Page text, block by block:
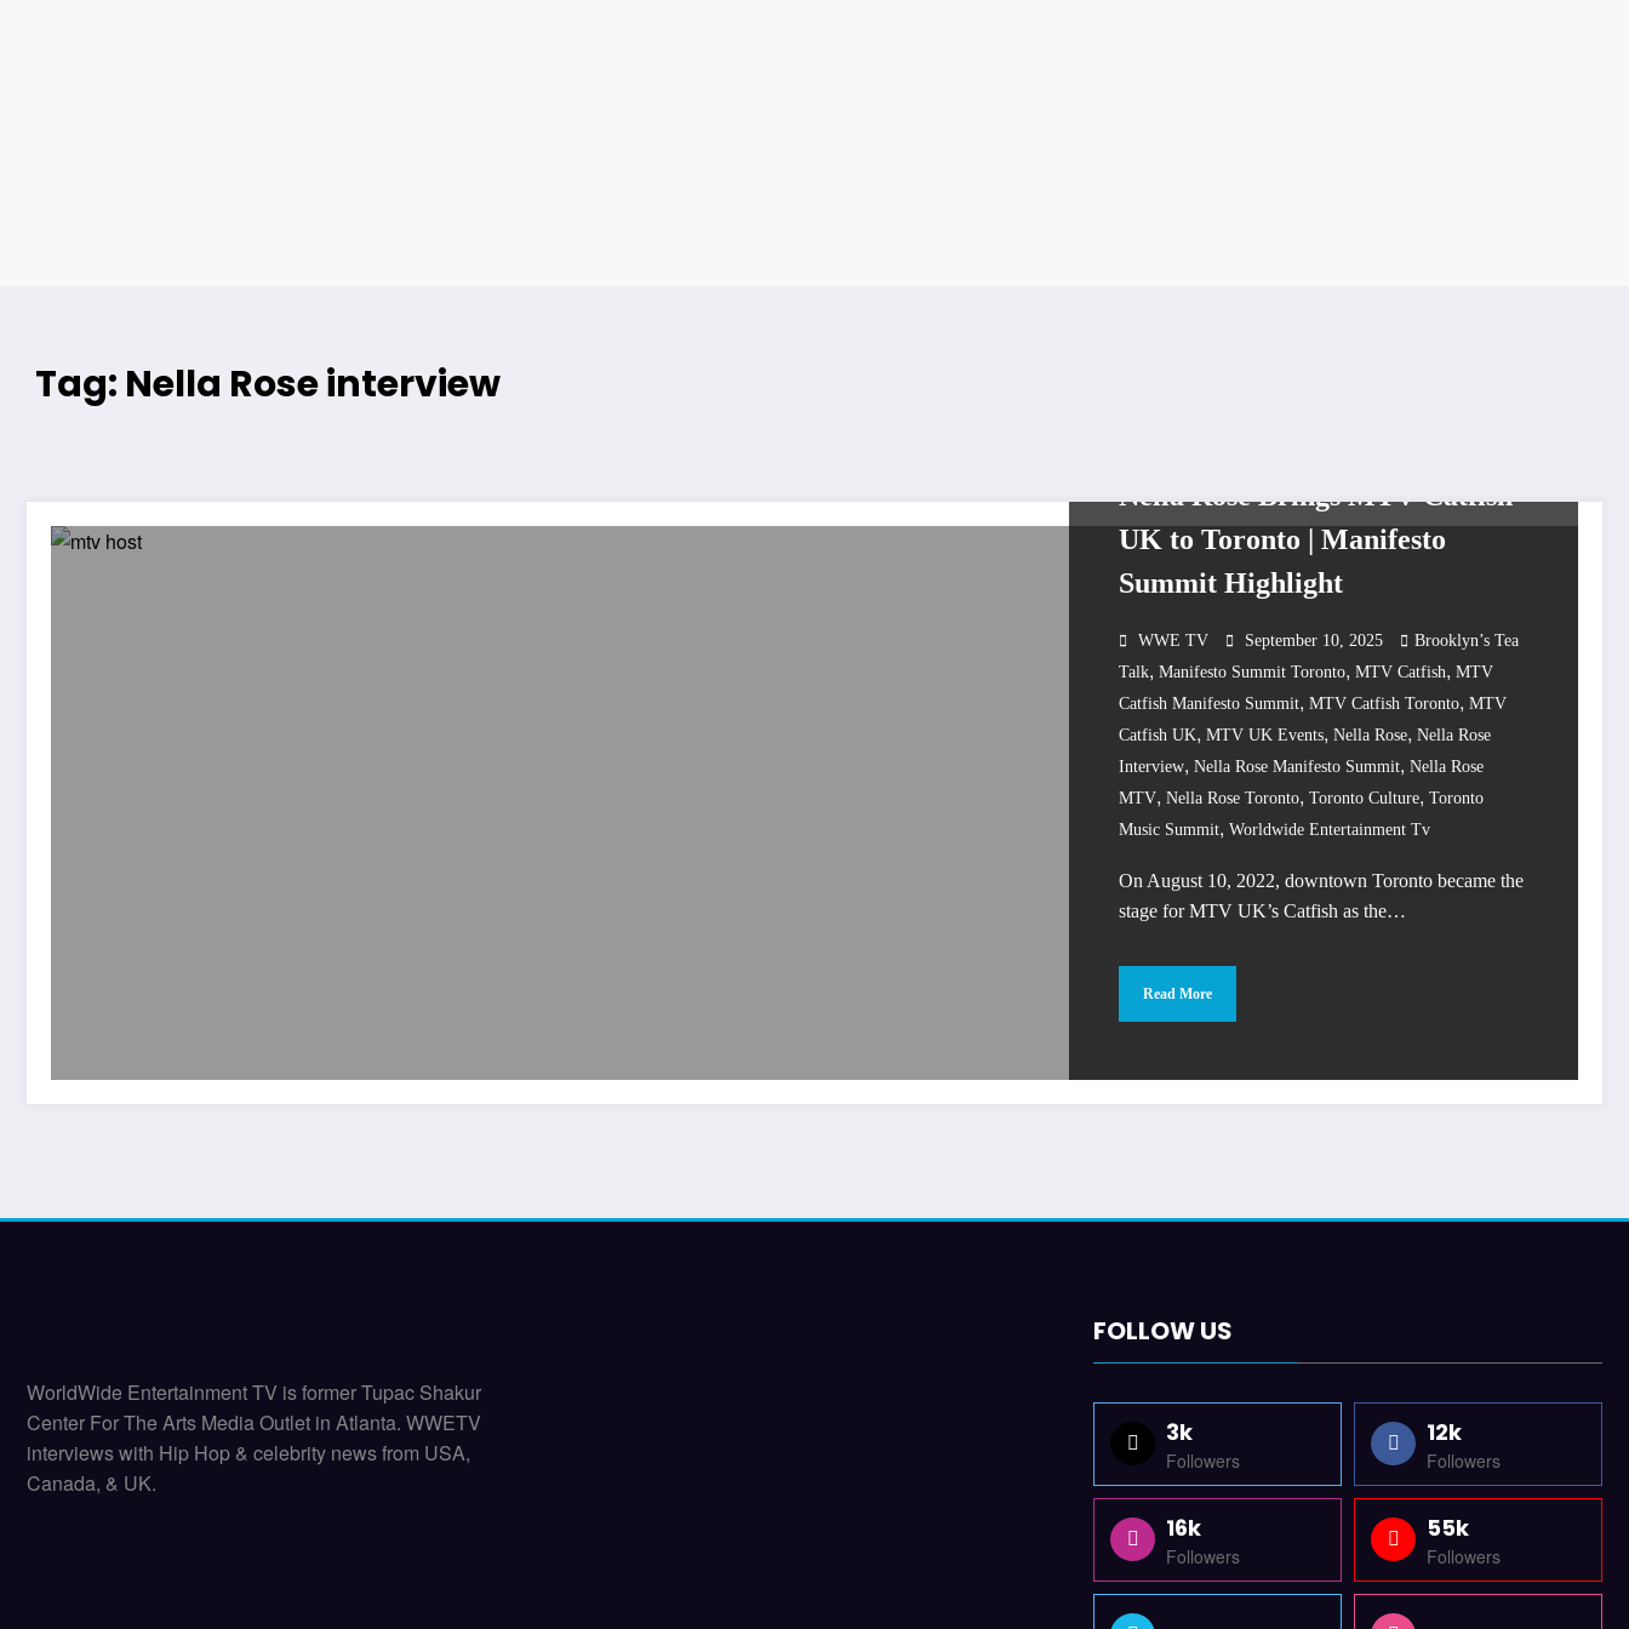
Tag: Nella Rose interview
Nella Rose Brings MTV Catfish
UK to Toronto | Manifesto
Summit Highlight
WWE TV September 10, 2025
Brooklyn’s Tea
Talk, Manifesto Summit Toronto, MTV Catfish, MTV
Catfish Manifesto Summit, MTV Catfish Toronto, MTV
Catfish UK, MTV UK Events, Nella Rose, Nella Rose
Interview, Nella Rose Manifesto Summit, Nella Rose
MTV, Nella Rose Toronto, Toronto Culture, Toronto
Music Summit, Worldwide Entertainment Tv
On August 10, 2022, downtown Toronto became the
stage for MTV UK’s Catfish as the…
Read More
WorldWide Entertainment TV is former Tupac Shakur
Center For The Arts Media Outlet in Atlanta. WWETV
interviews with Hip Hop & celebrity news from USA,
Canada, & UK.
FOLLOW US
3k
Followers
12k
Followers
16k
Followers
55k
Followers